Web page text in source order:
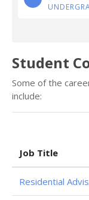
Student
Some of the
include:
Job Title
Residential